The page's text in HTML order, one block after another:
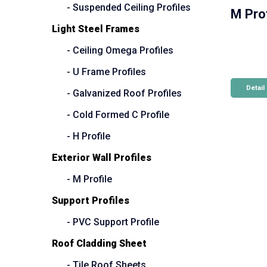
M
Detail
- Suspended Ceiling Profiles
Light Steel Frames
- Ceiling Omega Profiles
- U Frame Profiles
- Galvanized Roof Profiles
- Cold Formed C Profile
- H Profile
Exterior Wall Profiles
- M Profile
Support Profiles
- PVC Support Profile
Roof Cladding Sheet